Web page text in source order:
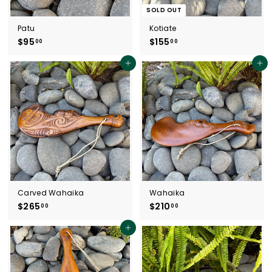
Patu
$9500
5
.
0
0
SOLD OUT
Kotiate
$15500
5
5
.
0
0
Add to cart
Carved Wahaika
$26500
6
5
.
0
Add to cart
Wahaika
$21000
1
0
.
0
Add to cart